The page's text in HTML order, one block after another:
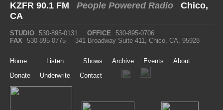
KZFR 90.1 FM People Powered Radio
Chico,
CA
STUDIO 530-895-0131 OFFICE
530-895-0706
FAX 530-895-0775 341 Broadway Suite 411, Chico, CA, 95928
Home Listen Shows Archive Events
About
Donate
Underwrite Contact